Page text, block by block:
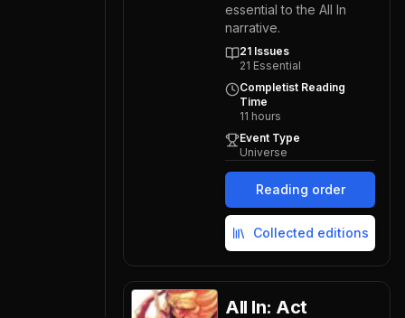
essential to the All In
narrative.
21 Issues
21 Essential
Completist Reading
Time
11 hours
Event Type
Universe
Reading order
Collected editions
All In: Act